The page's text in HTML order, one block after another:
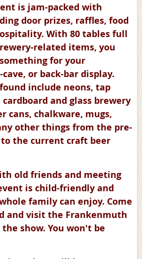
is jam-packed with
door prizes, raffles, food
With 80 tables full
related items, you
for your
or back-bar display.
include neons, tap
and glass brewery
cans, chalkware, mugs,
other things from the pre-
the current craft beer
old friends and meeting
is child-friendly and
family can enjoy. Come
and visit the Frankenmuth
show. You won't be